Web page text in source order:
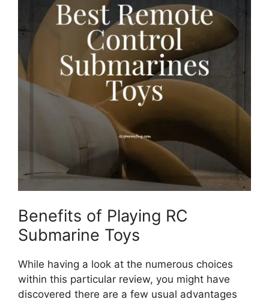
Benefits of Playing RC
Submarine Toys
While having a look at the numerous choices
within this particular review, you might have
discovered there are a few usual advantages